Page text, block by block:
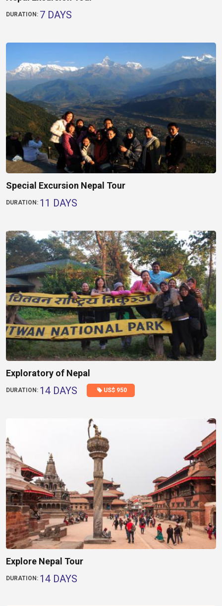
DURATION: 7 DAYS
Special Excursion Nepal Tour
DURATION: 11 DAYS
Exploratory of Nepal
DURATION: 14 DAYS US$ 950
Explore Nepal Tour
DURATION: 14 DAYS